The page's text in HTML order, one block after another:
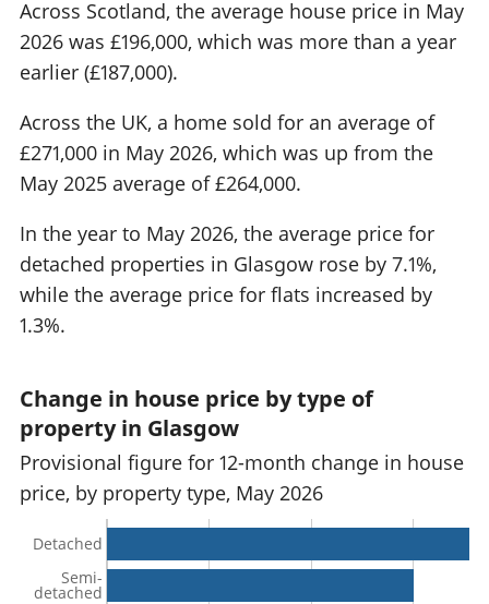
Across Scotland, the average house price in May
2026 was £196,000, which was more than a year
earlier (£187,000).
Across the UK, a home sold for an average of
£271,000 in May 2026, which was up from the
May 2025 average of £264,000.
In the year to May 2026, the average price for
detached properties in Glasgow rose by 7.1%,
while the average price for flats increased by
1.3%.
Change in house price by type of
property in Glasgow
Provisional figure for 12-month change in house
price, by property type, May 2026
Detached
Semi-
detached